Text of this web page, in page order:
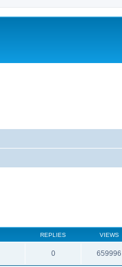
REPLIES VIEWS
0 659996